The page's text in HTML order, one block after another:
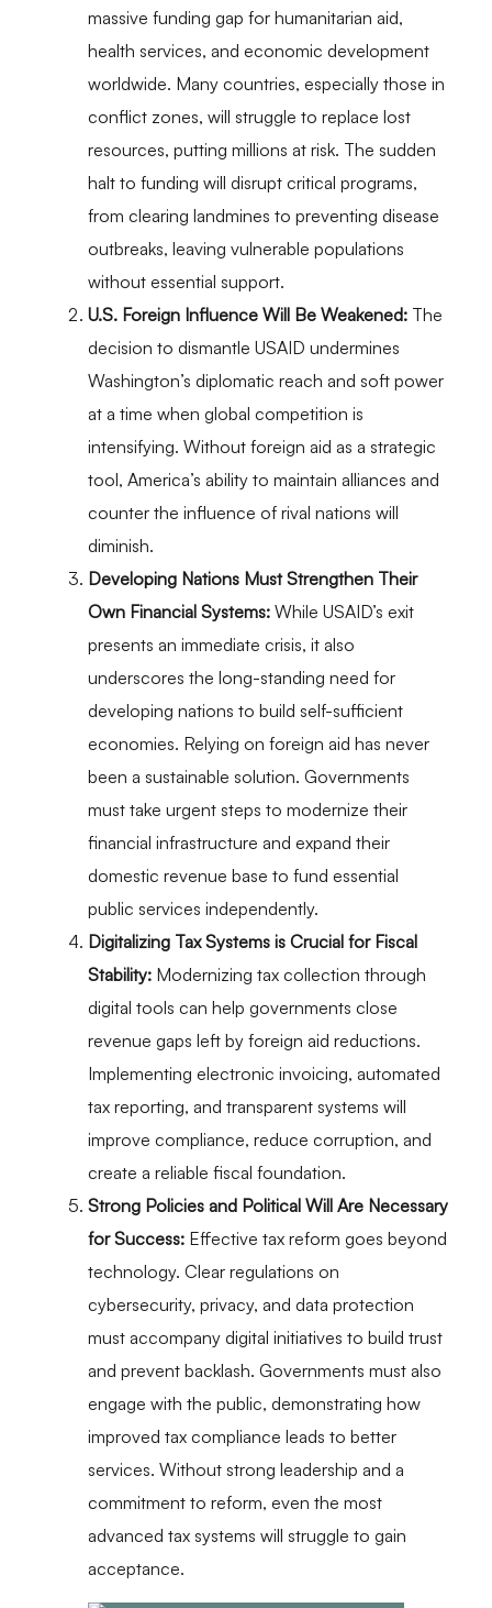
massive funding gap for humanitarian aid,
health services, and economic development
worldwide. Many countries, especially those in
conflict zones, will struggle to replace lost
resources, putting millions at risk. The sudden
halt to funding will disrupt critical programs,
from clearing landmines to preventing disease
outbreaks, leaving vulnerable populations
without essential support.
U.S. Foreign Influence Will Be Weakened: The
decision to dismantle USAID undermines
Washington’s diplomatic reach and soft power
at a time when global competition is
intensifying. Without foreign aid as a strategic
tool, America’s ability to maintain alliances and
counter the influence of rival nations will
diminish.
Developing Nations Must Strengthen Their
Own Financial Systems: While USAID’s exit
presents an immediate crisis, it also
underscores the long-standing need for
developing nations to build self-sufficient
economies. Relying on foreign aid has never
been a sustainable solution. Governments
must take urgent steps to modernize their
financial infrastructure and expand their
domestic revenue base to fund essential
public services independently.
Digitalizing Tax Systems is Crucial for Fiscal
Stability: Modernizing tax collection through
digital tools can help governments close
revenue gaps left by foreign aid reductions.
Implementing electronic invoicing, automated
tax reporting, and transparent systems will
improve compliance, reduce corruption, and
create a reliable fiscal foundation.
Strong Policies and Political Will Are Necessary
for Success: Effective tax reform goes beyond
technology. Clear regulations on
cybersecurity, privacy, and data protection
must accompany digital initiatives to build trust
and prevent backlash. Governments must also
engage with the public, demonstrating how
improved tax compliance leads to better
services. Without strong leadership and a
commitment to reform, even the most
advanced tax systems will struggle to gain
acceptance.